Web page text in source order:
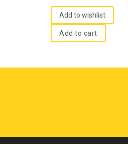
Add to wishlist
Add to cart